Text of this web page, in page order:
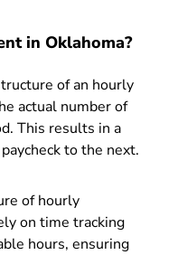
in Oklahoma?
of an hourly
actual number of
This results in a
to the next.
of hourly
on time tracking
hours, ensuring